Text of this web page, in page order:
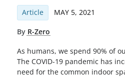
Article MAY 5, 2021
By R-Zero
As humans, we spend 90% of
The COVID-19 pandemic has
need for the common indoor